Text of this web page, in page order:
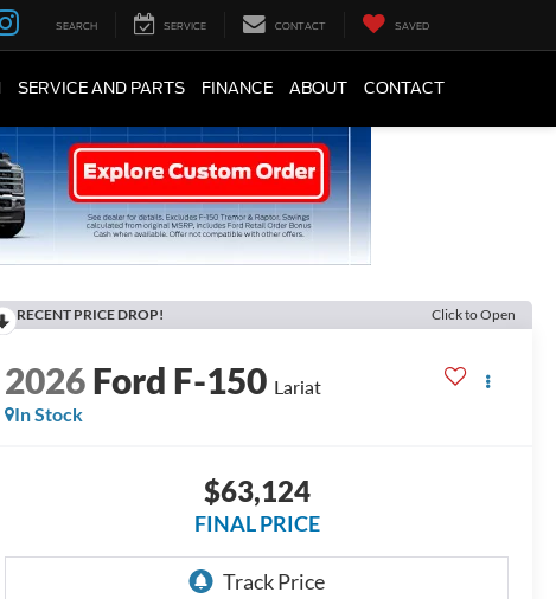
SEARCH SERVICE CONTACT SAVED
SERVICE AND PARTS FINANCE ABOUT CONTACT
RECENT PRICE DROP! Click to Open
2026Ford F-150 Lariat
In Stock
$63,124
FINAL PRICE